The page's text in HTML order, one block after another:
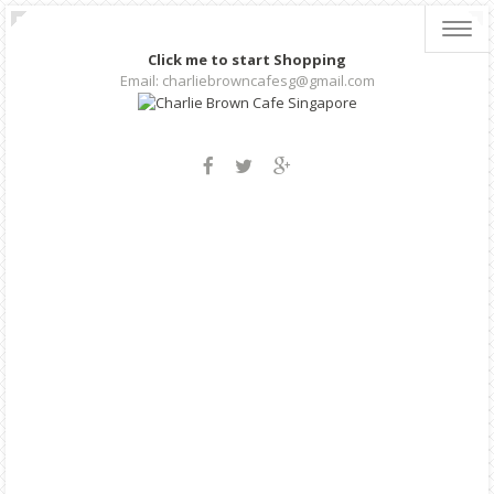
Click me to start Shopping
Email: charliebrowncafesg@gmail.com